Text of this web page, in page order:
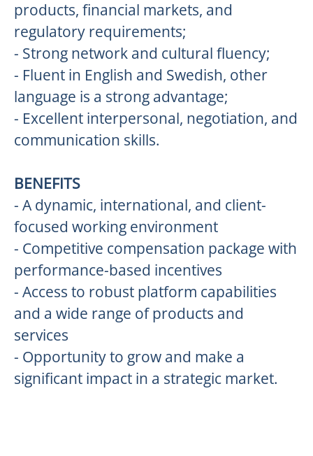
products, financial markets, and
regulatory requirements;
- Strong network and cultural fluency;
- Fluent in English and Swedish, other
language is a strong advantage;
- Excellent interpersonal, negotiation, and
communication skills.
BENEFITS
- A dynamic, international, and client-
focused working environment
- Competitive compensation package with
performance-based incentives
- Access to robust platform capabilities
and a wide range of products and
services
- Opportunity to grow and make a
significant impact in a strategic market.